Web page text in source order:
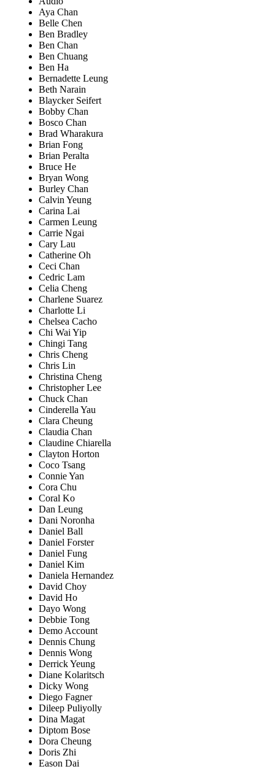
Aya Chan
Belle Chen
Ben Bradley
Ben Chan
Ben Chuang
Ben Ha
Bernadette Leung
Beth Narain
Blaycker Seifert
Bobby Chan
Bosco Chan
Brad Wharakura
Brian Fong
Brian Peralta
Bruce He
Bryan Wong
Burley Chan
Calvin Yeung
Carina Lai
Carmen Leung
Carrie Ngai
Cary Lau
Catherine Oh
Ceci Chan
Cedric Lam
Celia Cheng
Charlene Suarez
Charlotte Li
Chelsea Cacho
Chi Wai Yip
Chingi Tang
Chris Cheng
Chris Lin
Christina Cheng
Christopher Lee
Chuck Chan
Cinderella Yau
Clara Cheung
Claudia Chan
Claudine Chiarella
Clayton Horton
Coco Tsang
Connie Yan
Cora Chu
Coral Ko
Dan Leung
Dani Noronha
Daniel Ball
Daniel Forster
Daniel Fung
Daniel Kim
Daniela Hernandez
David Choy
David Ho
Dayo Wong
Debbie Tong
Demo Account
Dennis Chung
Dennis Wong
Derrick Yeung
Diane Kolaritsch
Dicky Wong
Diego Fagner
Dileep Puliyolly
Dina Magat
Diptom Bose
Dora Cheung
Doris Zhi
Eason Dai